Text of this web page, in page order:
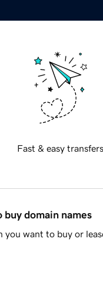
Fast & easy transfers
buy domain names
want to buy or